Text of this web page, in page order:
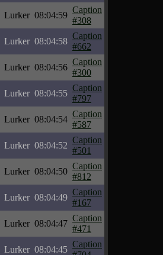
Lurker 08:04:59
Caption
#308
Lurker 08:04:58
Caption
#662
Lurker 08:04:56
Caption
#300
Lurker 08:04:55
Caption
#797
Lurker 08:04:54
Caption
#587
Lurker 08:04:52
Caption
#501
Lurker 08:04:50
Caption
#812
Lurker 08:04:49
Caption
#167
Lurker 08:04:47
Caption
#471
Lurker 08:04:45
Caption